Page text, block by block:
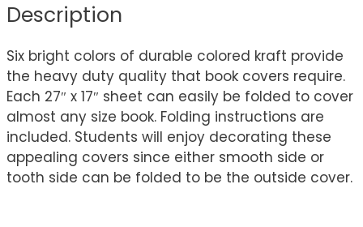
Description
Six bright colors of durable colored kraft provide
the heavy duty quality that book covers require.
Each 27″ x 17″ sheet can easily be folded to cover
almost any size book. Folding instructions are
included. Students will enjoy decorating these
appealing covers since either smooth side or
tooth side can be folded to be the outside cover.